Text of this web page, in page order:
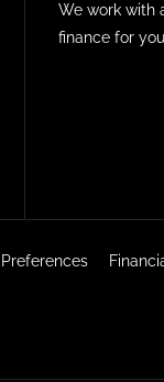
We work with
finance for